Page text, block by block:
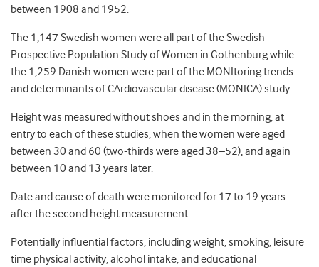
between 1908 and 1952.
The 1,147 Swedish women were all part of the Swedish
Prospective Population Study of Women in Gothenburg while
the 1,259 Danish women were part of the MONItoring trends
and determinants of CArdiovascular disease (MONICA) study.
Height was measured without shoes and in the morning, at
entry to each of these studies, when the women were aged
between 30 and 60 (two-thirds were aged 38–52), and again
between 10 and 13 years later.
Date and cause of death were monitored for 17 to 19 years
after the second height measurement.
Potentially influential factors, including weight, smoking, leisure
time physical activity, alcohol intake, and educational